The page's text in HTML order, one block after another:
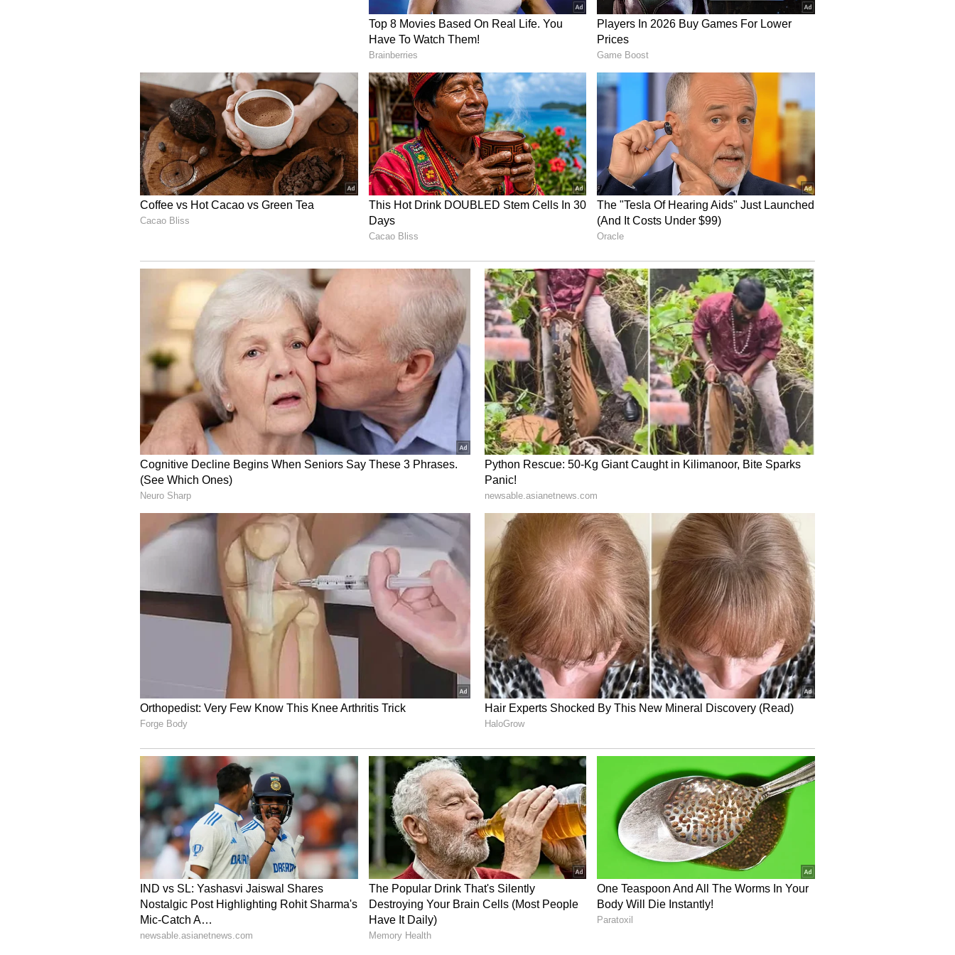
According to him, monetary policy across major economies has become
supporting growth and containing inflation.
He also observed that major advanced economy central banks may increasingly
lean towards monetary tightening.
While global equity markets continue to remain buoyant, supported by optimism
surrounding artificial intelligence-led growth, global bond markets remain under
pressure due to renewed inflation concerns and worries over debt sustainability, he
said.
The latest decision follows the MPC's April policy meeting, where it had also
unanimously voted to keep the repo rate unchanged at 5.25 per cent while
retaining the neutral policy stance.
(Except for the headline, this story has not been edited by Asianet Newsable
English staff and is published from a syndicated feed.)